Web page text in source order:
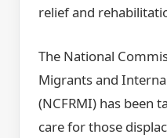
relief and
The National
Migrants and
(NCFRMI) has been
care for those